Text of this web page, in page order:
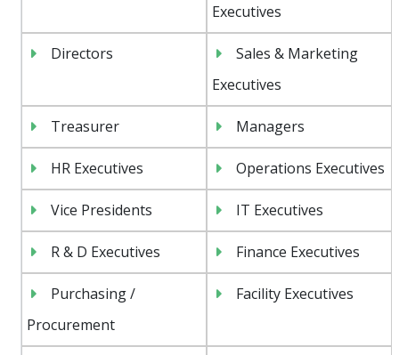
Executives
Directors
Sales & Marketing
Executives
Treasurer Managers
HR Executives Operations Executives
Vice Presidents IT Executives
R & D Executives Finance Executives
Purchasing /
Procurement
Facility Executives